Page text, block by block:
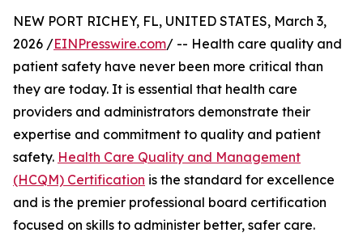
NEW PORT RICHEY, FL, UNITED STATES, March 3,
2026 /EINPresswire.com/ -- Health care quality and
patient safety have never been more critical than
they are today. It is essential that health care
providers and administrators demonstrate their
expertise and commitment to quality and patient
safety. Health Care Quality and Management
(HCQM) Certification is the standard for excellence
and is the premier professional board certification
focused on skills to administer better, safer care.